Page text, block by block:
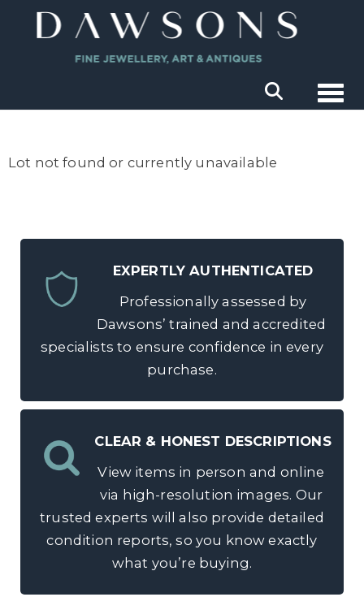
Lot not found or currently unavailable
EXPERTLY AUTHENTICATED
Professionally assessed by
Dawsons’ trained and accredited
specialists to ensure confidence in every
purchase.
CLEAR & HONEST DESCRIPTIONS
View items in person and online
via high-resolution images. Our
trusted experts will also provide detailed
condition reports, so you know exactly
what you’re buying.